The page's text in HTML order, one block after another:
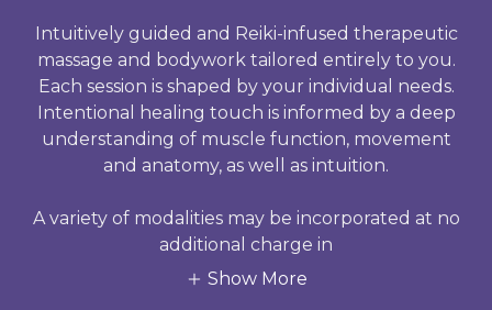
Intuitively guided and Reiki-infused therapeutic
massage and bodywork tailored entirely to you.
Each session is shaped by your individual needs.
Intentional healing touch is informed by a deep
understanding of muscle function, movement
and anatomy, as well as intuition.
A variety of modalities may be incorporated at no
additional charge in
Show More